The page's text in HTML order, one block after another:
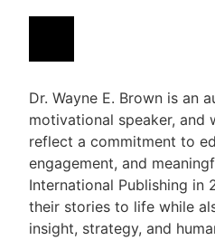
Dr. Wayne E. Brown is an
motivational speaker,
reflect a commitment to
engagement, and
International Publishing
their stories to life while
insight, strategy, and